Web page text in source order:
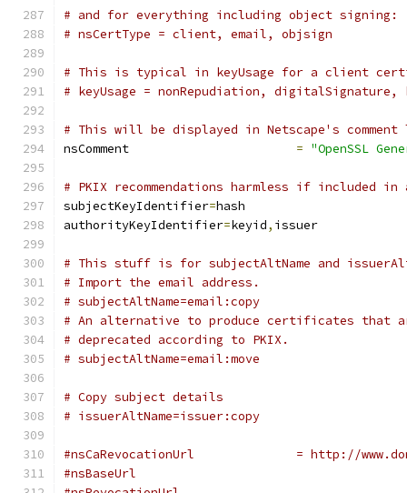
# and for everything including object signing:
# nsCertType = client, email, objsign
# This is typical in keyUsage for a client
# keyUsage = nonRepudiation, digitalSignature,
# This will be displayed in Netscape's
= "OpenSSL
# PKIX recommendations harmless if
subjectKeyIdentifier=hash
authorityKeyIdentifier=keyid, issuer
# This stuff is for subjectAltName and
# Import the email address.
# subjectAltName=email:copy
# An alternative to produce certificates that
# deprecated according to PKIX.
# subjectAltName=email:move
# Copy subject details
# issuerAltName=issuer:copy
#nsCaRevocationUrl		=
#nsBaseUrl